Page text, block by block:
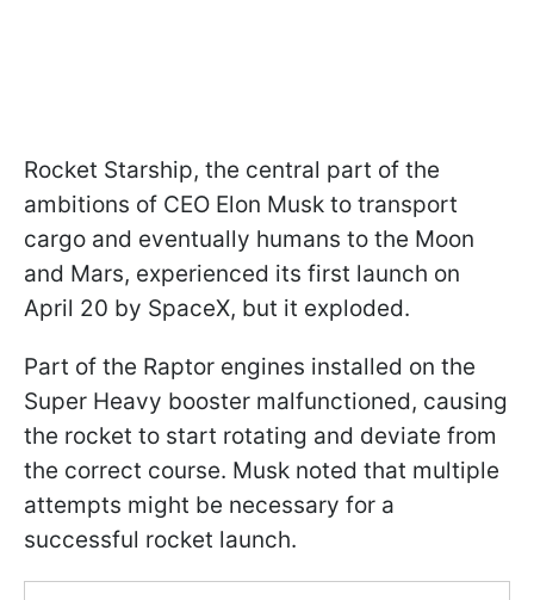
Rocket Starship, the central part of the
ambitions of CEO Elon Musk to transport
cargo and eventually humans to the Moon
and Mars, experienced its first launch on
April 20 by SpaceX, but it exploded.
Part of the Raptor engines installed on the
Super Heavy booster malfunctioned, causing
the rocket to start rotating and deviate from
the correct course. Musk noted that multiple
attempts might be necessary for a
successful rocket launch.